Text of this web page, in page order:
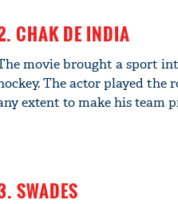
CHAK DE INDIA
movie brought a sport
The actor played the
extent to make his team
SWADES